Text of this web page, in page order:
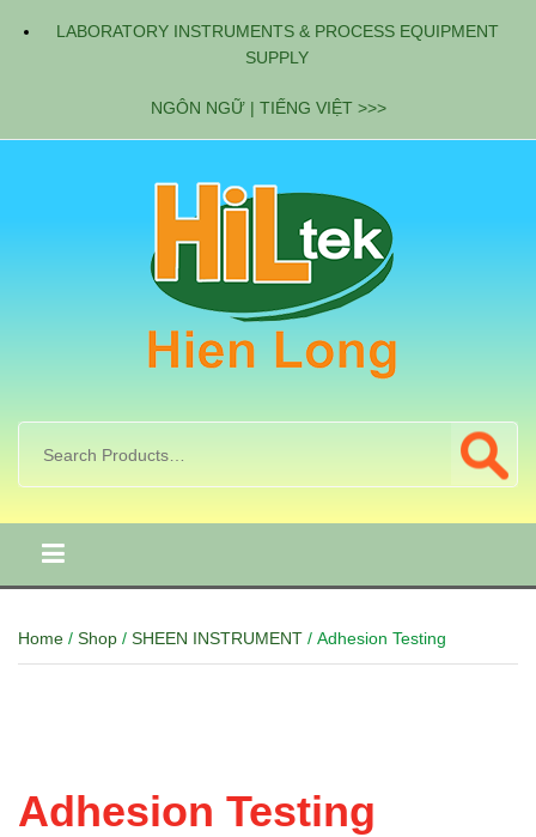
LABORATORY INSTRUMENTS & PROCESS EQUIPMENT
SUPPLY
NGÔN NGỮ | TIẾNG VIỆT >>>
Home / Shop / SHEEN INSTRUMENT / Adhesion Testing
Adhesion Testing